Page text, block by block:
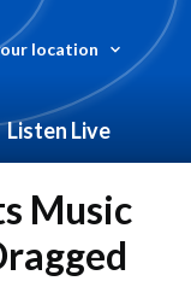
location
Listen Live
Music